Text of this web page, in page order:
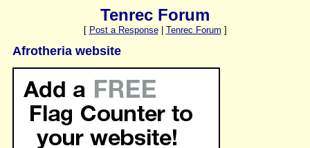
Tenrec Forum
[ Post a Response| Tenrec Forum ]
Afrotheria website